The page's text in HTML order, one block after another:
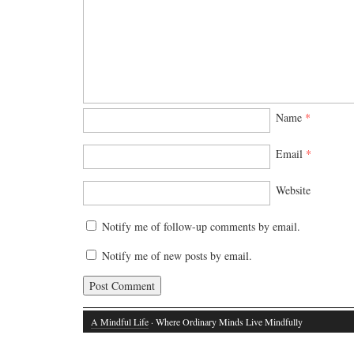
Name *
Email *
Website
Notify me of follow-up comments by email.
Notify me of new posts by email.
A Mindful Life · Where Ordinary Minds Live Mindfully